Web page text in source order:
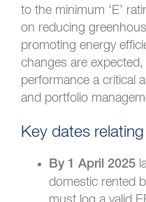
to the minimum ‘E’
on reducing
promoting energy
changes are
performance a critical
and portfolio
Key dates
By 1 April 2025
domestic rented